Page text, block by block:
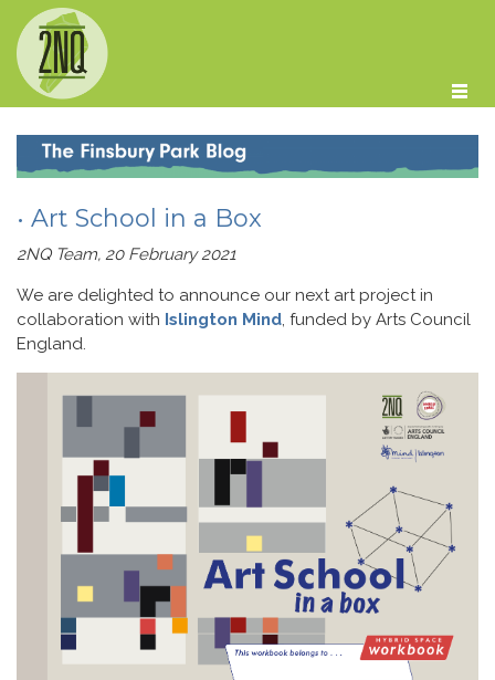
• Art School in a Box
2NQ Team, 20 February 2021
We are delighted to announce our next art project in
collaboration with Islington Mind, funded by Arts Council
England.